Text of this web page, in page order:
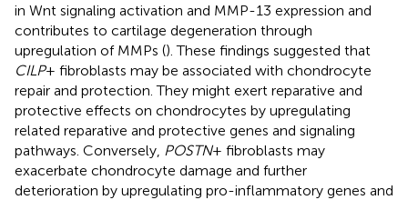
in Wnt signaling activation and MMP-13 expression and
contributes to cartilage degeneration through
upregulation of MMPs (). These findings suggested that
CILP+ fibroblasts may be associated with chondrocyte
repair and protection. They might exert reparative and
protective effects on chondrocytes by upregulating
related reparative and protective genes and signaling
pathways. Conversely, POSTN+ fibroblasts may
exacerbate chondrocyte damage and further
deterioration by upregulating pro-inflammatory genes and